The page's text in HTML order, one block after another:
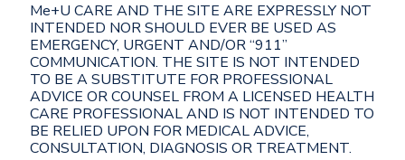
Me+U CARE AND THE SITE ARE EXPRESSLY NOT
INTENDED NOR SHOULD EVER BE USED AS
EMERGENCY, URGENT AND/OR “911”
COMMUNICATION. THE SITE IS NOT INTENDED
TO BE A SUBSTITUTE FOR PROFESSIONAL
ADVICE OR COUNSEL FROM A LICENSED HEALTH
CARE PROFESSIONAL AND IS NOT INTENDED TO
BE RELIED UPON FOR MEDICAL ADVICE,
CONSULTATION, DIAGNOSIS OR TREATMENT.